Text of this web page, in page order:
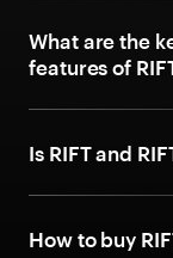
What are the
features of
Is RIFT and
How to buy